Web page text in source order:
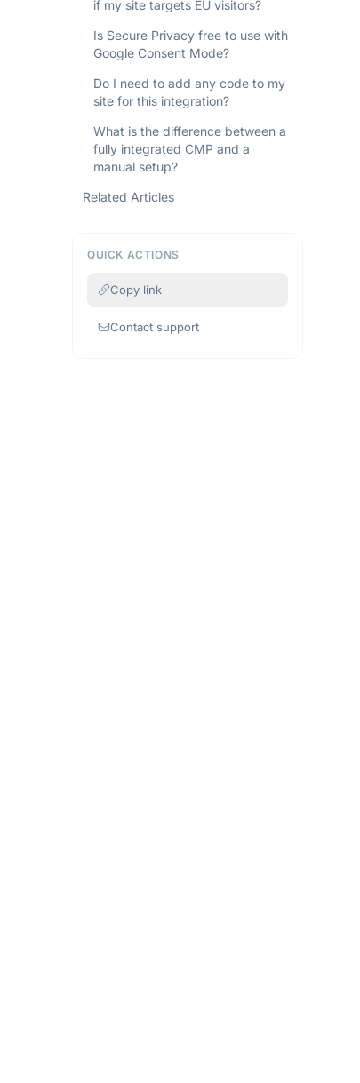
if my site targets EU visitors?
Is Secure Privacy free to use with
Google Consent Mode?
Do I need to add any code to my
site for this integration?
What is the difference between a
fully integrated CMP and a
manual setup?
Related Articles
QUICK ACTIONS
Copy link
Contact support